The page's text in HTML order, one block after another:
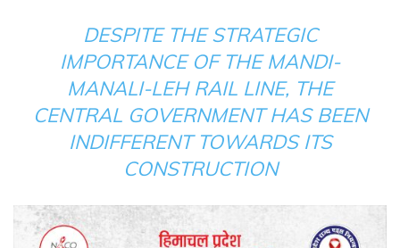
DESPITE THE STRATEGIC
IMPORTANCE OF THE MANDI-
MANALI-LEH RAIL LINE, THE
CENTRAL GOVERNMENT HAS BEEN
INDIFFERENT TOWARDS ITS
CONSTRUCTION